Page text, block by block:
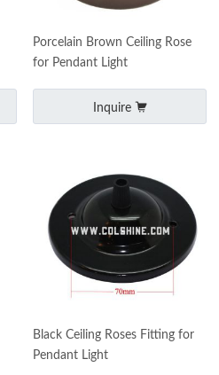
Porcelain Brown Ceiling Rose
for Pendant Light
Inquire
Black Ceiling Roses Fitting for
Pendant Light